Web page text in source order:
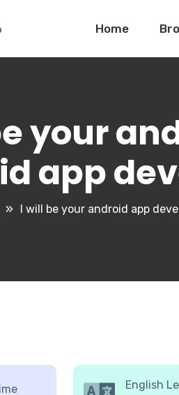
Home
your
app
I will be your android app
English